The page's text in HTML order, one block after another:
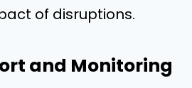
of disruptions.
and Monitoring